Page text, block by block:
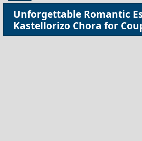
Unforgettable Romantic
Kastellorizo Chora for